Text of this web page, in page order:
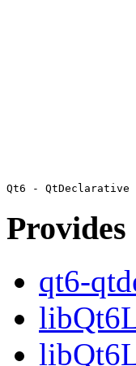
Provides
qt6-